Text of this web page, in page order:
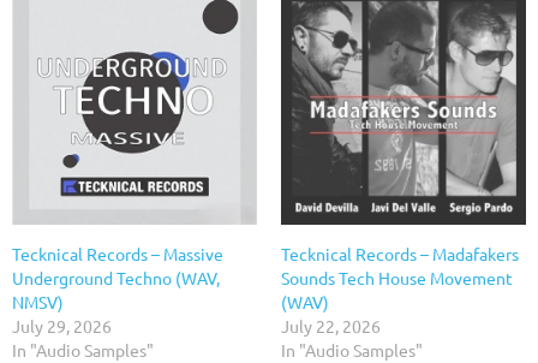
Tecknical Records – Massive
Underground Techno (WAV,
NMSV)
July 29, 2026
In "Audio Samples"
Tecknical Records – Madafakers
Sounds Tech House Movement
(WAV)
July 22, 2026
In "Audio Samples"